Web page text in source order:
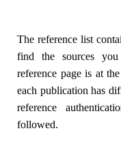
The reference list
find the sources
reference page is at
each publication has
reference
followed.